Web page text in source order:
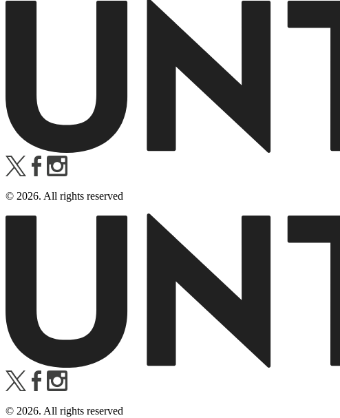
© 2026. All rights reserved
© 2026. All rights reserved